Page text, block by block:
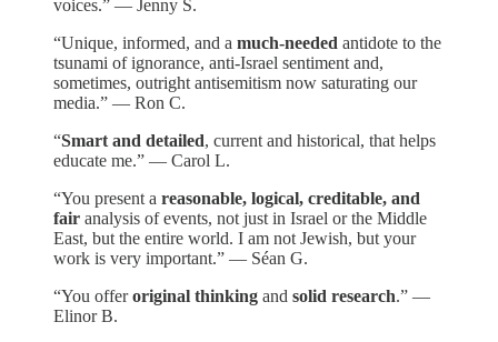
voices.” — Jenny S.
“Unique, informed, and a much-needed antidote to the
tsunami of ignorance, anti-Israel sentiment and,
sometimes, outright antisemitism now saturating our
media.” — Ron C.
“Smart and detailed, current and historical, that helps
educate me.” — Carol L.
“You present a reasonable, logical, creditable, and
fair analysis of events, not just in Israel or the Middle
East, but the entire world. I am not Jewish, but your
work is very important.” — Séan G.
“You offeroriginal thinking and solid research.” —
Elinor B.